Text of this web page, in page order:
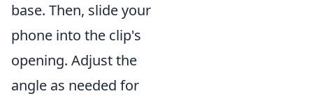
base. Then, slide your
phone into the clip's
opening. Adjust the
angle as needed for